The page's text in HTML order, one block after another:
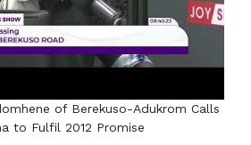
of Berekuso-Adukrom Calls
to Fulfil 2012 Promise